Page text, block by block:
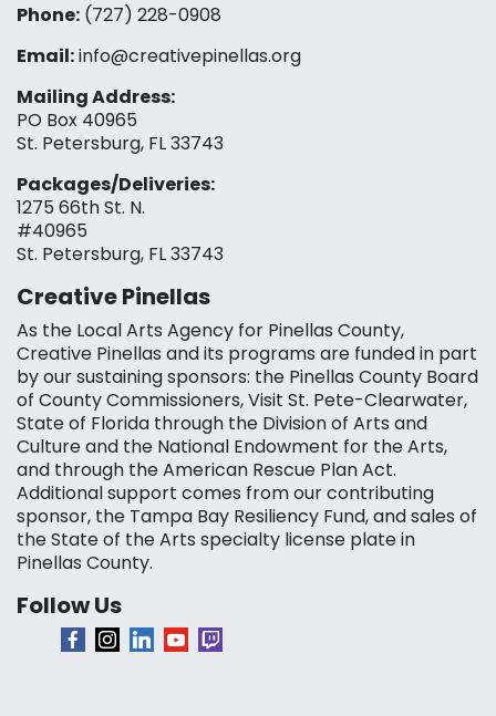
Phone: (727) 228-0908‬
Email:info@creativepinellas.org
Mailing Address:
PO Box 40965
St. Petersburg, FL 33743
Packages/Deliveries:
1275 66th St. N.
#40965
St. Petersburg, FL 33743
Creative Pinellas
As the Local Arts Agency for Pinellas County,
Creative Pinellas and its programs are funded in part
by our sustaining sponsors: the Pinellas County Board
of County Commissioners, Visit St. Pete-Clearwater,
State of Florida through the Division of Arts and
Culture and the National Endowment for the Arts,
and through the American Rescue Plan Act.
Additional support comes from our contributing
sponsor, the Tampa Bay Resiliency Fund, and sales of
the State of the Arts specialty license plate in
Pinellas County.
Follow Us